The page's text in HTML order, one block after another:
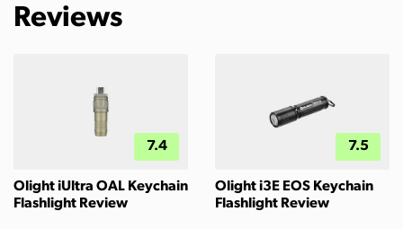
Reviews
7.4
Olight iUltra OAL Keychain
Flashlight Review
7.5
Olight i3E EOS Keychain
Flashlight Review